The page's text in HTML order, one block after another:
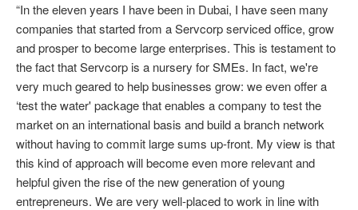
“In the eleven years I have been in Dubai, I have seen many
companies that started from a Servcorp serviced office, grow
and prosper to become large enterprises. This is testament to
the fact that Servcorp is a nursery for SMEs. In fact, we're
very much geared to help businesses grow: we even offer a
‘test the water' package that enables a company to test the
market on an international basis and build a branch network
without having to commit large sums up-front. My view is that
this kind of approach will become even more relevant and
helpful given the rise of the new generation of young
entrepreneurs. We are very well-placed to work in line with